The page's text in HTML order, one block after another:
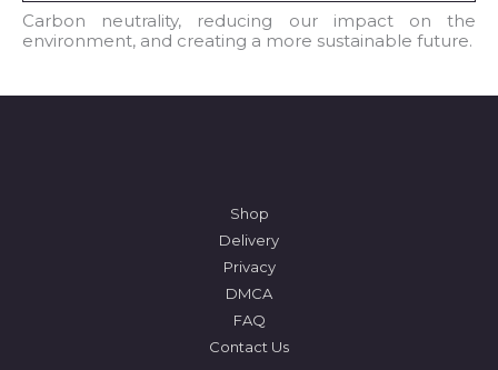
l
*
Carbon neutrality, reducing our impact on the
environment, and creating a more sustainable future.
Shop
Delivery
Privacy
DMCA
FAQ
Contact Us